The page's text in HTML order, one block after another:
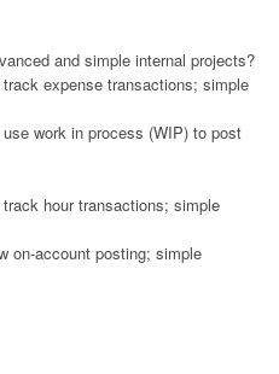
and simple internal projects?
expense transactions; simple
work in process (WIP) to post
hour transactions; simple
on-account posting; simple